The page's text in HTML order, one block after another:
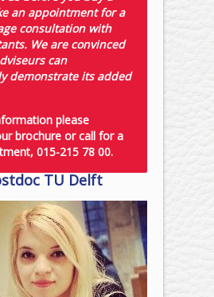
an appointment for a
consultation with
We are convinced
can
demonstrate its added
please
brochure or call for a
015-215 78 00.
TU Delft